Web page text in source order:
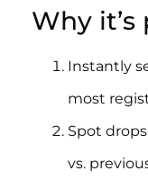
Why it’s
Instantly
most
Spot
vs.